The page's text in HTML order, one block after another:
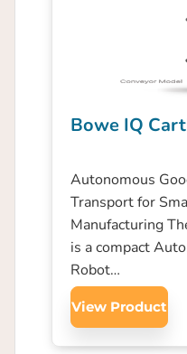
Bowe IQ
Autonomous
Transport for
Manufacturing
is a compact
Robot…
View Product